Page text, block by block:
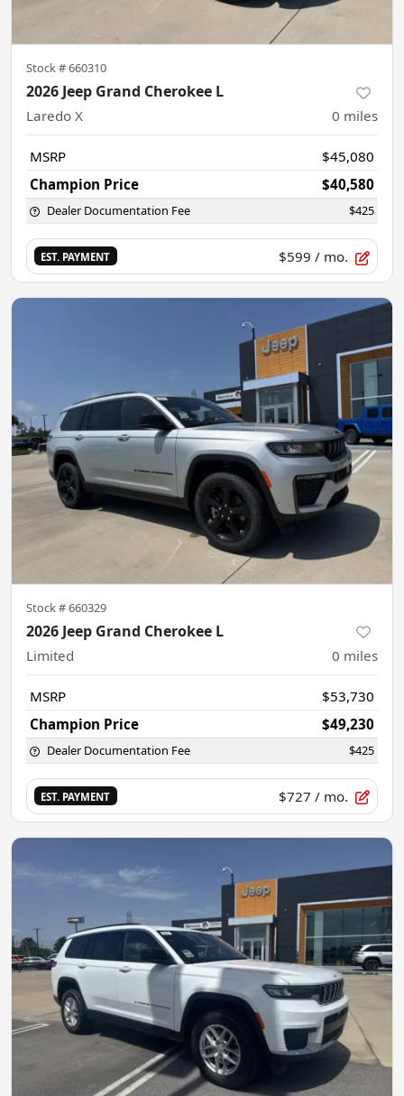
Stock #660310
2026 Jeep Grand Cherokee L
Laredo X 0 miles
MSRP
$45,080
Champion Price
$40,580
Dealer Documentation Fee $425
EST. PAYMENT $599 / mo.
Stock #660329
2026 Jeep Grand Cherokee L
Limited 0 miles
MSRP
$53,730
Champion Price
$49,230
Dealer Documentation Fee $425
EST. PAYMENT $727 / mo.